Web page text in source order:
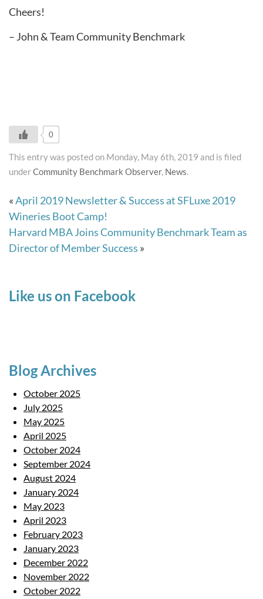
Cheers!
– John & Team Community Benchmark
0
This entry was posted on Monday, May 6th, 2019 and is filed
underCommunity Benchmark Observer, News.
«April 2019 Newsletter & Success at SFLuxe 2019
Wineries Boot Camp!
Harvard MBA Joins Community Benchmark Team as
Director of Member Success »
Like us on Facebook
Blog Archives
October 2025
July 2025
May 2025
April 2025
October 2024
September 2024
August 2024
January 2024
May 2023
April 2023
February 2023
January 2023
December 2022
November 2022
October 2022